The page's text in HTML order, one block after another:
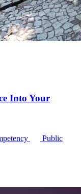
Into Your
Public